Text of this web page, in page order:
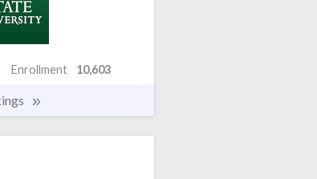
Enrollment 10,603